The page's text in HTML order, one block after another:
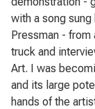
with a song
Pressman -
truck and
Art. I was
and its large
hands of the